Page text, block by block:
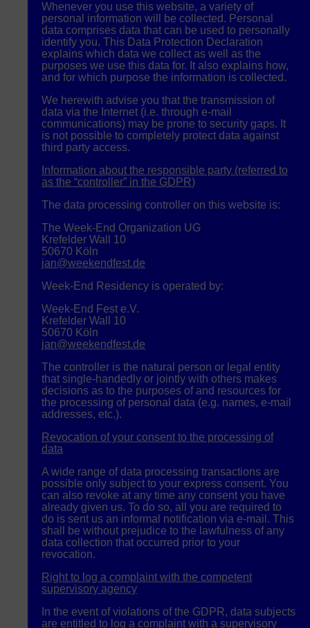
Whenever you use this website, a variety of
personal information will be collected. Personal
data comprises data that can be used to personally
identify you. This Data Protection Declaration
explains which data we collect as well as the
purposes we use this data for. It also explains how,
and for which purpose the information is collected.
We herewith advise you that the transmission of
data via the Internet (i.e. through e-mail
communications) may be prone to security gaps. It
is not possible to completely protect data against
third party access.
Information about the responsible party (referred to
as the “controller” in the GDPR)
The data processing controller on this website is:
The Week-End Organization UG
Krefelder Wall 10
50670 Köln
jan@weekendfest.de
Week-End Residency is operated by:
Week-End Fest e.V.
Krefelder Wall 10
50670 Köln
jan@weekendfest.de
The controller is the natural person or legal entity
that single-handedly or jointly with others makes
decisions as to the purposes of and resources for
the processing of personal data (e.g. names, e-mail
addresses, etc.).
Revocation of your consent to the processing of
data
A wide range of data processing transactions are
possible only subject to your express consent. You
can also revoke at any time any consent you have
already given us. To do so, all you are required to
do is sent us an informal notification via e-mail. This
shall be without prejudice to the lawfulness of any
data collection that occurred prior to your
revocation.
Right to log a complaint with the competent
supervisory agency
In the event of violations of the GDPR, data subjects
are entitled to log a complaint with a supervisory